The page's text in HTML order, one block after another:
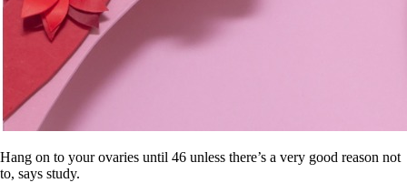
Hang on to your ovaries until 46 unless there’s a very good reason not
to, says study.